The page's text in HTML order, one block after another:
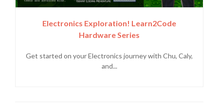
Electronics Exploration! Learn2Code
Hardware Series
Get started on your Electronics journey with Chu, Caly,
and...